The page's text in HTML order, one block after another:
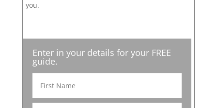
you.
Enter in your details for your FREE
guide.